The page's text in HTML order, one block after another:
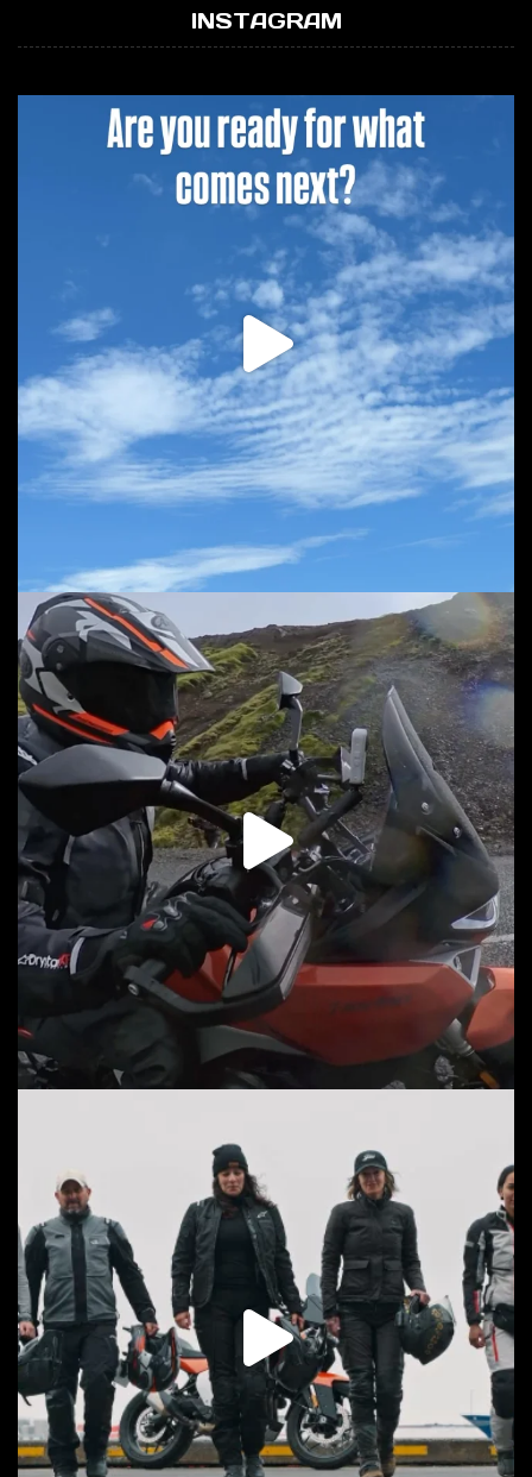
INSTAGRAM